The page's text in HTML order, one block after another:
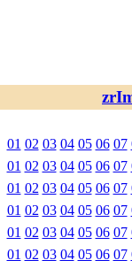
01 02 03 04 05 06 07
01 02 03 04 05 06 07
01 02 03 04 05 06 07
01 02 03 04 05 06 07
01 02 03 04 05 06 07
01 02 03 04 05 06 07